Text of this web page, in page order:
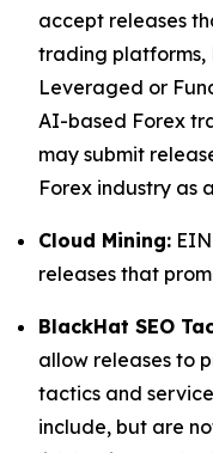
accept releases
trading platforms,
Leveraged or
AI-based Forex
may submit
Forex industry as
Cloud Mining:
releases that
BlackHat SEO
allow releases to
tactics and
include, but are